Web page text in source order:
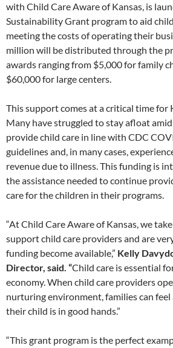
with Child Care Aware of Kansas, is
Sustainability Grant program to aid
meeting the costs of operating their
million will be distributed through the
awards ranging from $5,000 for family
$60,000 for large centers.
This support comes at a critical time for
Many have struggled to stay afloat
provide child care in line with CDC
guidelines and, in many cases,
revenue due to illness. This funding is
the assistance needed to continue
care for the children in their programs.
“At Child Care Aware of Kansas, we
support child care providers and are
funding become available,” Kelly
Director, said. “Child care is essential
economy. When child care providers
nurturing environment, families can
their child is in good hands.”
“This grant program is the perfect